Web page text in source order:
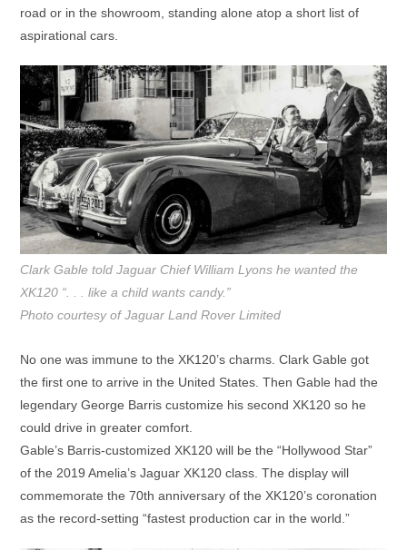
road or in the showroom, standing alone atop a short list of
aspirational cars.
Clark Gable told Jaguar Chief William Lyons he wanted the
XK120 “. . . like a child wants candy.”
Photo courtesy of Jaguar Land Rover Limited
No one was immune to the XK120’s charms. Clark Gable got
the first one to arrive in the United States. Then Gable had the
legendary George Barris customize his second XK120 so he
could drive in greater comfort.
Gable’s Barris-customized XK120 will be the “Hollywood Star”
of the 2019 Amelia’s Jaguar XK120 class. The display will
commemorate the 70th anniversary of the XK120’s coronation
as the record-setting “fastest production car in the world.”